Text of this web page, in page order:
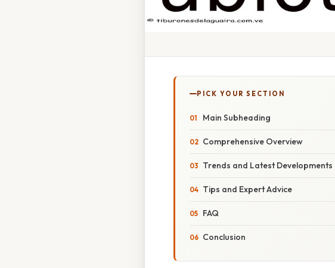
PICK YOUR SECTION
Main Subheading
Comprehensive Overview
Trends and Latest Developments
Tips and Expert Advice
FAQ
Conclusion